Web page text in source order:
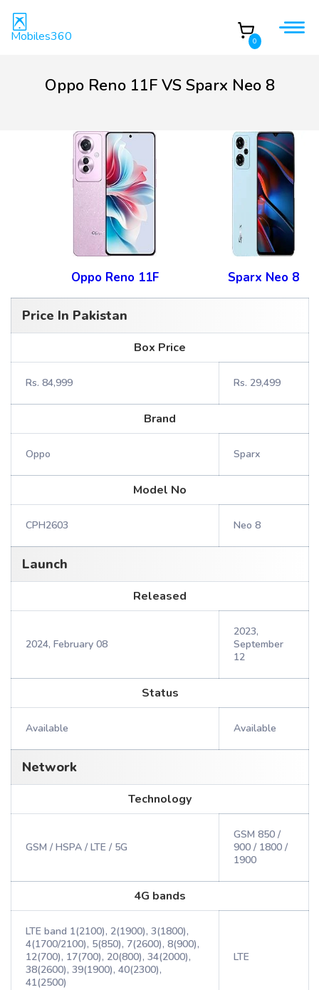
Mobiles360 0
Oppo Reno 11F VS Sparx Neo 8
Oppo Reno 11F Sparx Neo 8
Price In Pakistan
Box Price
Rs. 84,999 Rs. 29,499
Brand
Oppo Sparx
Model No
CPH2603 Neo 8
Launch
Released
2024, February 08
2023,
September
12
Status
Available Available
Network
Technology
GSM / HSPA / LTE / 5G
GSM 850 /
900 / 1800 /
1900
4G bands
LTE band 1(2100), 2(1900), 3(1800),
4(1700/2100), 5(850), 7(2600), 8(900),
12(700), 17(700), 20(800), 34(2000),
38(2600), 39(1900), 40(2300),
41(2500)
LTE